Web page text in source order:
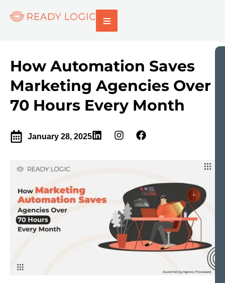
How Automation Saves
Marketing Agencies Over
70 Hours Every Month
January 28, 2025